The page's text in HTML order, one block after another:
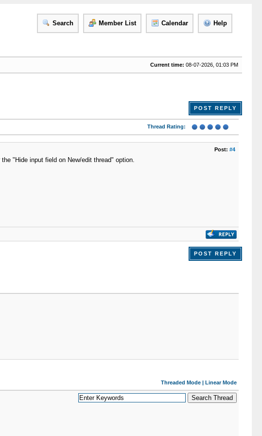
Search Member List Calendar Help
Current time: 08-07-2026, 01:03 PM
POST REPLY
Thread Rating:
Post: #4
"Hide input field on New/edit thread" option.
POST REPLY
Threaded Mode| Linear Mode